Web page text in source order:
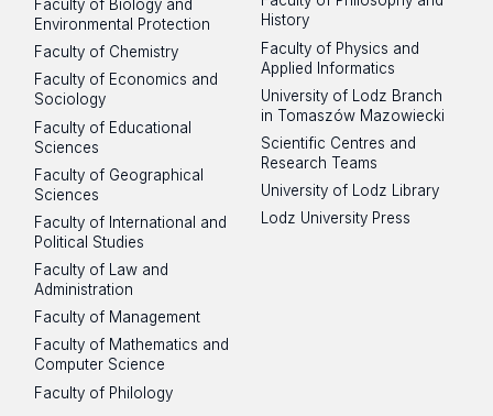
Faculty of Biology and
Environmental Protection
Faculty of Chemistry
Faculty of Economics and
Sociology
Faculty of Educational
Sciences
Faculty of Geographical
Sciences
Faculty of International and
Political Studies
Faculty of Law and
Administration
Faculty of Management
Faculty of Mathematics and
Computer Science
Faculty of Philology
History
Faculty of Physics and
Applied Informatics
University of Lodz Branch
in Tomaszów Mazowiecki
Scientific Centres and
Research Teams
University of Lodz Library
Lodz University Press